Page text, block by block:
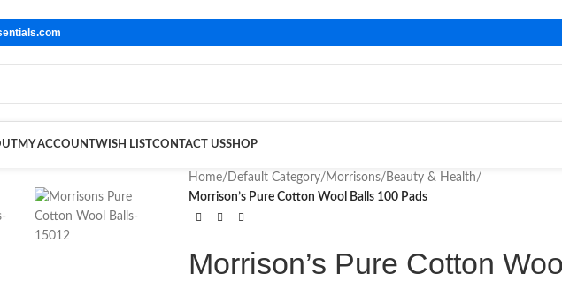
MY ACCOUNTWISH LISTCONTACT USSHOP
Home/ Default Category/ Morrisons/ Beauty & Health/
Morrison’s Pure Cotton Wool Balls 100 Pads
Morrison’s Pure Cotton